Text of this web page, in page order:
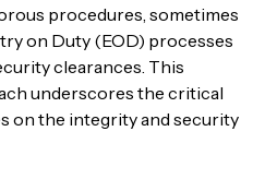
procedures, sometimes
on Duty (EOD) processes
clearances. This
underscores the critical
on the integrity and security